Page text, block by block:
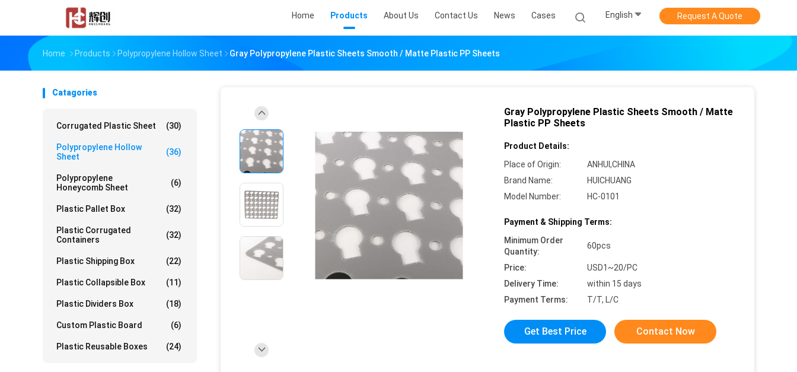
Home Products About Us Contact Us News Cases English Request A Quote
Home Products Polypropylene Hollow Sheet Gray Polypropylene Plastic Sheets Smooth / Matte Plastic PP Sheets
Catagories
Corrugated Plastic Sheet (30)
Polypropylene Hollow
Sheet
(36)
Polypropylene
Honeycomb Sheet
(6)
Plastic Pallet Box (32)
Plastic Corrugated
Containers
(32)
Plastic Shipping Box (22)
Plastic Collapsible Box (11)
Plastic Dividers Box (18)
Custom Plastic Board (6)
Plastic Reusable Boxes (24)
Gray Polypropylene Plastic Sheets Smooth / Matte
Plastic PP Sheets
Product Details:
Place of Origin:
ANHUI,CHINA
Brand Name:
HUICHUANG
Model Number:
HC-0101
Payment & Shipping Terms:
Minimum Order
Quantity:
60pcs
Price:
USD1~20/PC
Delivery Time:
within 15 days
Payment Terms:
T/T, L/C
Get Best Price Contact Now